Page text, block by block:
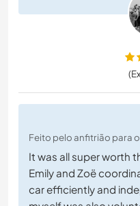
Feito pelo anfitrião para
It was all super worth
Emily and Zoë
car efficiently and